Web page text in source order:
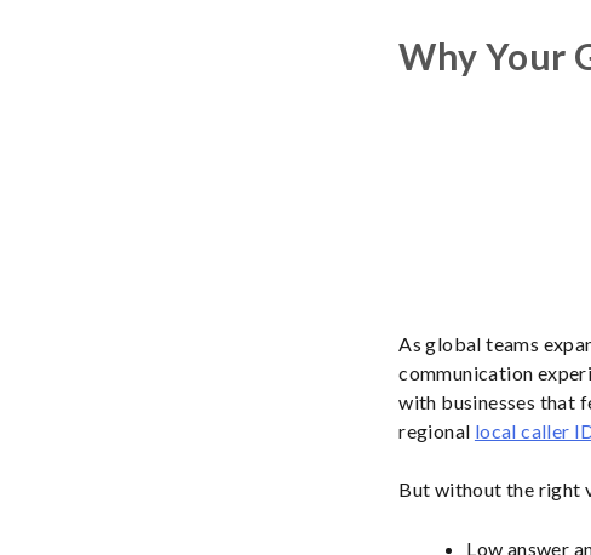
Why Your
As global teams
communication
with businesses that
regional local caller
But without the right
Low answer